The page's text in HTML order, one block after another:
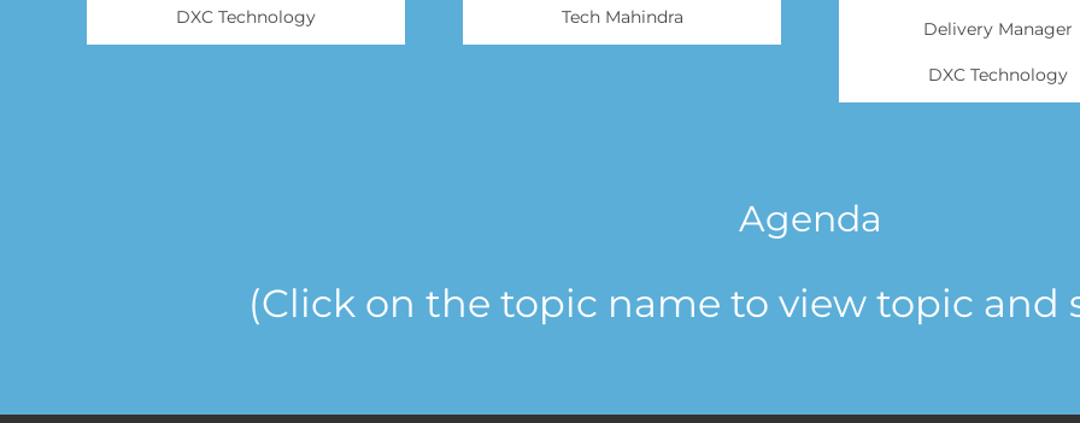
DXC Technology Tech Mahindra
Delivery Manager
DXC Technology
Agenda
(Click on the topic name to view topic and